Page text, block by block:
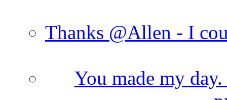
Thanks @Allen - I
You made my